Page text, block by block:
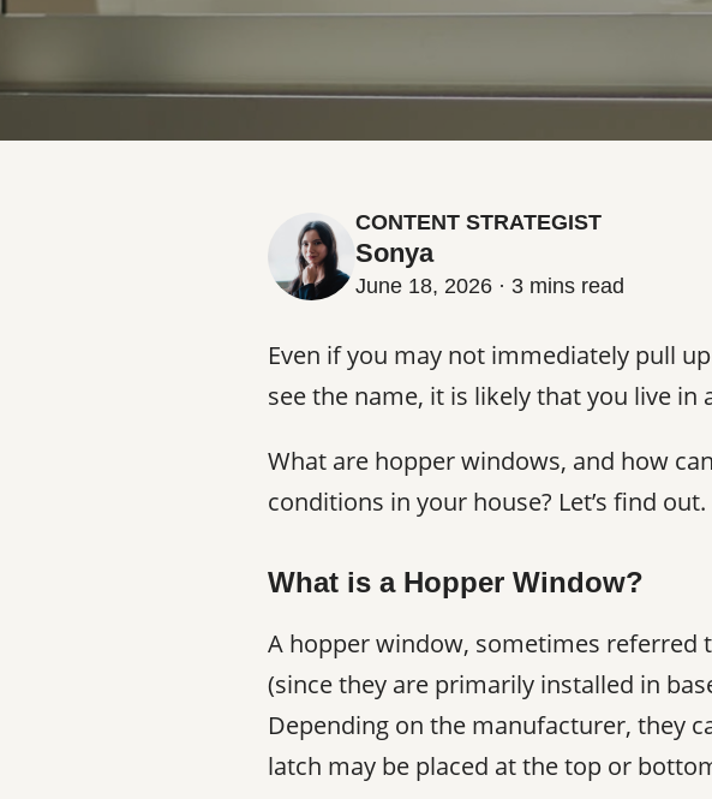
CONTENT STRATEGIST
Sonya
June 18, 2026 · 3 mins read
Even if you may not immediately pull
see the name, it is likely that you live
What are hopper windows, and how
conditions in your house? Let’s find out.
What is a Hopper Window?
A hopper window, sometimes referred
(since they are primarily installed in
Depending on the manufacturer, they
latch may be placed at the top or